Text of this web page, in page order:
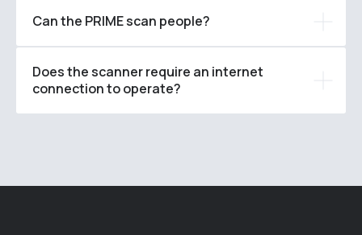
Can the PRIME scan people?
Does the scanner require an internet
connection to operate?